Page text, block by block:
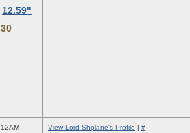
12.59"
30
View Lord Shplane's Profile | #